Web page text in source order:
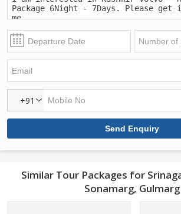
+91
Similar Tour Packages for
Sonamarg, Gulmarg